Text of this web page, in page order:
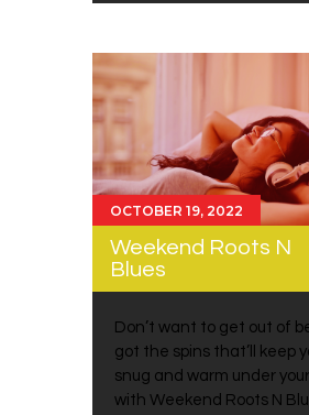
OCTOBER 19, 2022
Weekend Roots N
Blues
Don’t want to get out of
got the spins that’ll keep
snug and warm under
with Weekend Roots N